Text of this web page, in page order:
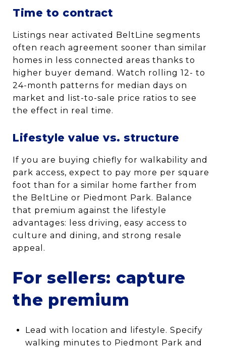
Time to contract
Listings near activated BeltLine segments
often reach agreement sooner than similar
homes in less connected areas thanks to
higher buyer demand. Watch rolling 12- to
24-month patterns for median days on
market and list-to-sale price ratios to see
the effect in real time.
Lifestyle value vs. structure
If you are buying chiefly for walkability and
park access, expect to pay more per square
foot than for a similar home farther from
the BeltLine or Piedmont Park. Balance
that premium against the lifestyle
advantages: less driving, easy access to
culture and dining, and strong resale
appeal.
For sellers: capture
the premium
Lead with location and lifestyle. Specify
walking minutes to Piedmont Park and